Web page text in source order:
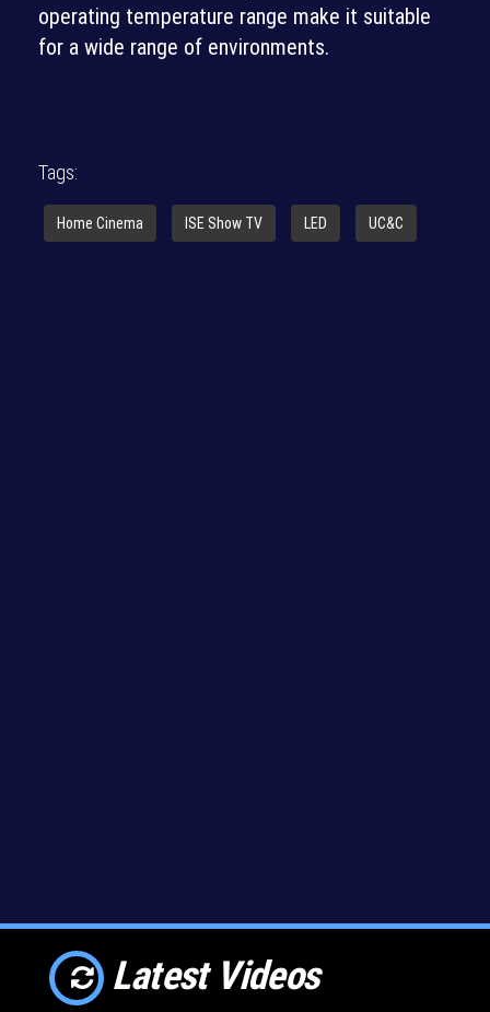
operating temperature range make it suitable
for a wide range of environments.
Tags:
Home Cinema ISE Show TV LED UC&C
Latest Videos